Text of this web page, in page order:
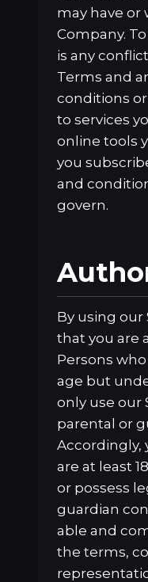
may have or
Company.
is any
Terms and
conditions
to services
online tools
you
and
govern.
By using our
that you are
Persons who
age but
only use our
parental or
Accordingly,
are at least
or possess
guardian
able and
the terms,